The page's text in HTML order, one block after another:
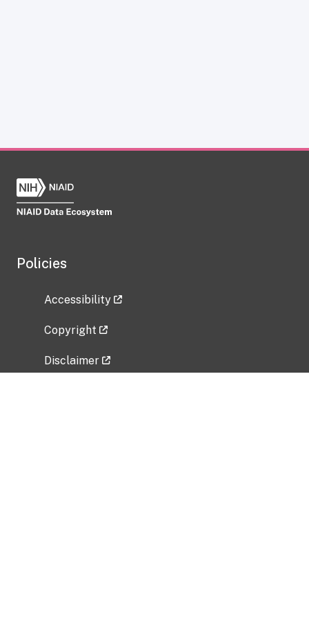
Policies
Accessibility
Copyright
Disclaimer